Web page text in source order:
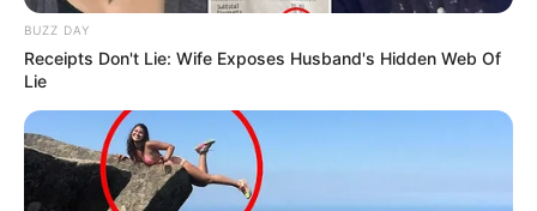
BUZZ DAY
Receipts Don't Lie: Wife Exposes Husband's Hidden Web Of
Lie